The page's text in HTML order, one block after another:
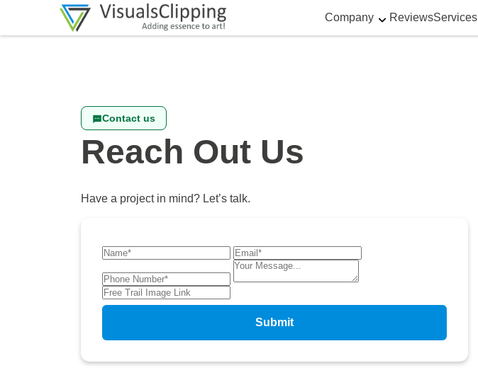
Company ReviewsServices
Contact us
Reach Out Us
Have a project in mind? Let’s talk.
Submit